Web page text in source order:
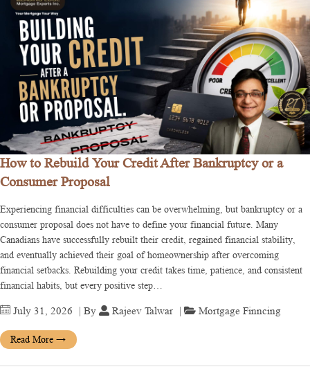
How to Rebuild Your Credit After Bankruptcy or a
Consumer Proposal
Experiencing financial difficulties can be overwhelming, but bankruptcy or a
consumer proposal does not have to define your financial future. Many
Canadians have successfully rebuilt their credit, regained financial stability,
and eventually achieved their goal of homeownership after overcoming
financial setbacks. Rebuilding your credit takes time, patience, and consistent
financial habits, but every positive step…
July 31, 2026 | By Rajeev Talwar Mortgage Finncing
Read More →